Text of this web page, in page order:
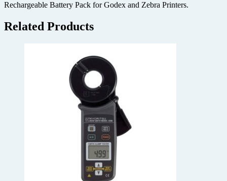
Rechargeable Battery Pack for Godex and Zebra Printers.
Related Products